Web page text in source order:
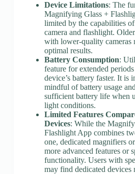
Device Limitations: The
Magnifying Glass +
limited by the capabilities
camera and flashlight.
with lower-quality cameras
optimal results.
Battery Consumption:
feature for extended
device’s battery faster. It is
mindful of battery usage
sufficient battery life when
light conditions.
Limited Features
Devices: While the
Flashlight App combines
one, dedicated magnifiers
more advanced features or
functionality. Users with
may find dedicated devices